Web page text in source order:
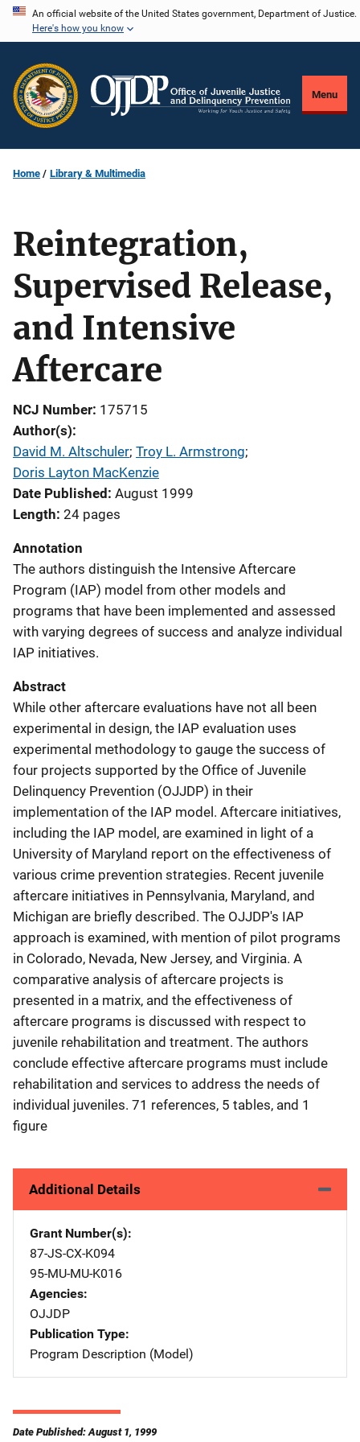
Skip
content
An official website of the United States government, Department of Justice.
Here's how you know
Menu
Home Library & Multimedia
Reintegration,
Supervised Release,
and Intensive
Aftercare
NCJ Number 175715
Author(s)
David M. Altschuler; Troy L. Armstrong;
Doris Layton MacKenzie
Date Published August 1999
Length 24 pages
Annotation
The authors distinguish the Intensive Aftercare
Program (IAP) model from other models and
programs that have been implemented and assessed
with varying degrees of success and analyze individual
IAP initiatives.
Abstract
While other aftercare evaluations have not all been
experimental in design, the IAP evaluation uses
experimental methodology to gauge the success of
four projects supported by the Office of Juvenile
Delinquency Prevention (OJJDP) in their
implementation of the IAP model. Aftercare initiatives,
including the IAP model, are examined in light of a
University of Maryland report on the effectiveness of
various crime prevention strategies. Recent juvenile
aftercare initiatives in Pennsylvania, Maryland, and
Michigan are briefly described. The OJJDP's IAP
approach is examined, with mention of pilot programs
in Colorado, Nevada, New Jersey, and Virginia. A
comparative analysis of aftercare projects is
presented in a matrix, and the effectiveness of
aftercare programs is discussed with respect to
juvenile rehabilitation and treatment. The authors
conclude effective aftercare programs must include
rehabilitation and services to address the needs of
individual juveniles. 71 references, 5 tables, and 1
figure
Additional Details
Grant Number(s)
87-JS-CX-K094
95-MU-MU-K016
Agencies
OJJDP
Publication Type
Program Description (Model)
Date Published: August 1, 1999